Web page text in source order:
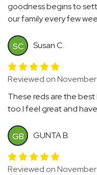
goodness begins to
our family every few
SC Susan C.
Reviewed on
These reds are the
too.I feel great and
GB GUNTA B.
Reviewed on